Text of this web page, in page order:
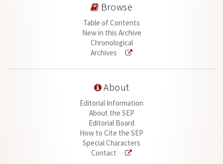
Browse
Table of Contents
New in this Archive
Chronological
Archives
About
Editorial Information
About the SEP
Editorial Board
How to Cite the SEP
Special Characters
Contact